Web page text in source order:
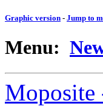
Graphic version - Jump to
Menu:
Moposite